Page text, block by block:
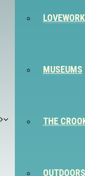
LOVEWORK
MUSEUMS
THE
OUTDOORS